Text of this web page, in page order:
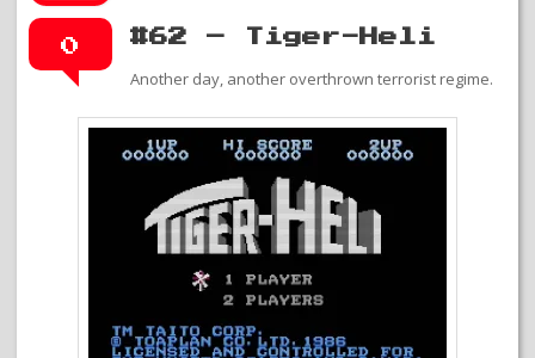
0 #62 – Tiger-Heli
Another day, another overthrown terrorist regime.